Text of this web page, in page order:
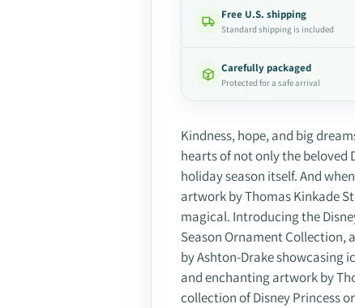
Free U.S. shipping
Standard shipping is included
Carefully packaged
Protected for a safe arrival
product
to
your
cart
Kindness, hope, and big
hearts of not only the beloved
holiday season itself. And
artwork by Thomas Kinkade
magical. Introducing the
Season Ornament Collection,
by Ashton-Drake showcasing
and enchanting artwork by
collection of Disney Princess